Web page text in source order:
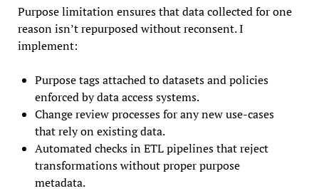
Purpose limitation ensures that data collected for one
reason isn’t repurposed without reconsent. I
implement:
Purpose tags attached to datasets and policies
enforced by data access systems.
Change review processes for any new use-cases
that rely on existing data.
Automated checks in ETL pipelines that reject
transformations without proper purpose
metadata.